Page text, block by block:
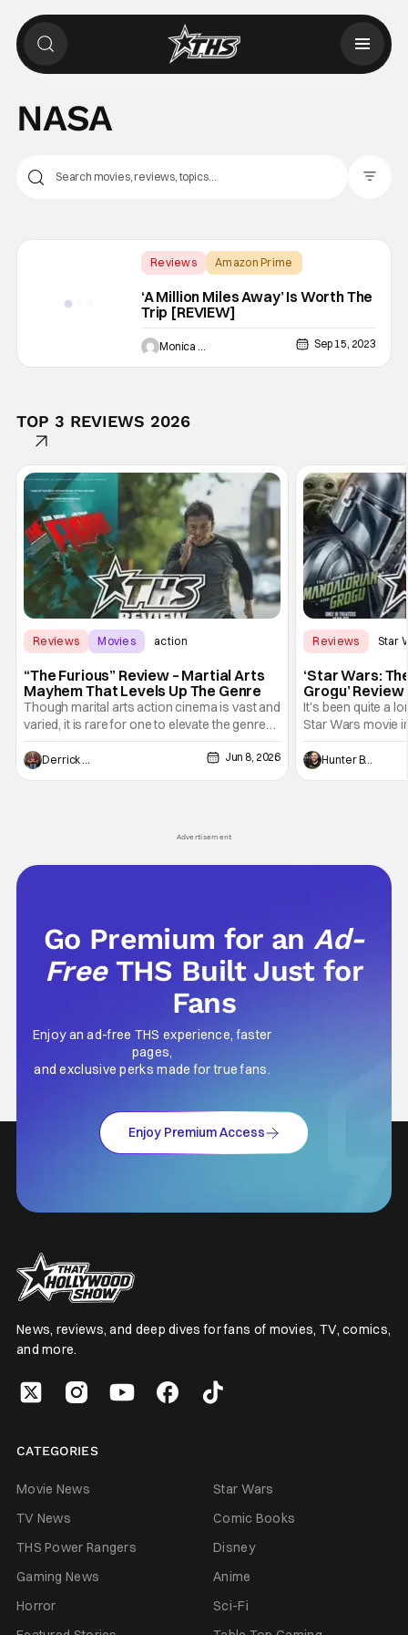
NASA
Reviews
Amazon Prime
‘A Million Miles Away’ Is Worth The
Trip [REVIEW]
Monica Duarte Sep 15, 2023
TOP 3 REVIEWS 2026
Reviews Movies action
“The Furious” Review – Martial Arts
Mayhem That Levels Up The Genre
Though marital arts action cinema is vast and
varied, it is rare for one to elevate the genre
and push it forward. There have been few
recently - The Raid comes to mind, and while
not technically "martial arts" I'd argue John
Derrick Murray Jun 8, 2026
Reviews Star
‘Star Wars:
Grogu’
Entertaining
It's been quite a
Star Wars movie
between Star
and now, we've
entertainment in
Hunter Bolding
Advertisement
Go Premium for anAd-
Free THS Built Just for
Fans
Enjoy an ad-free THS experience, faster
pages,
and exclusive perks made for true fans.
Enjoy Premium Access
News, reviews, and deep dives for fans of movies, TV, comics,
and more.
CATEGORIES
Movie News
Star Wars
TV News
Comic Books
THS Power Rangers
Disney
Gaming News
Anime
Horror
Sci-Fi